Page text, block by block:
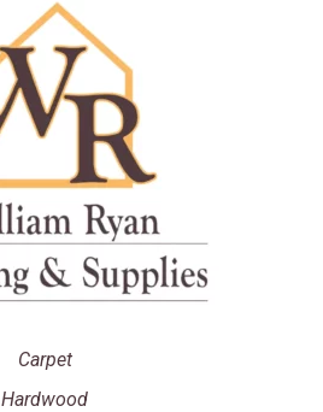
Carpet
Hardwood